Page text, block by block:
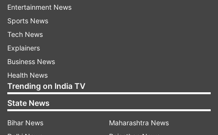
was again denied the relief with the court saying
the situation could not be more alarming when
lawmakers do not respect the rule of law.
WATCH VIDEO:
Entertainment News
Sports News
Tech News
Explainers
Business News
Health News
Trending on India TV
State News
Bihar News
Maharashtra News